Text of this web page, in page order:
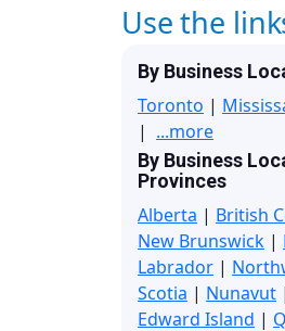
Use the
By Business
Toronto |
| ...more
By Business
Provinces
Alberta | British
New Brunswick |
Labrador |
Scotia | Nunavut |
Edward Island |